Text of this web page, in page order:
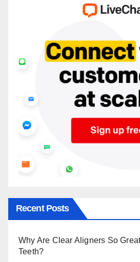
Recent Posts
Why Are Clear Aligners So
Teeth?